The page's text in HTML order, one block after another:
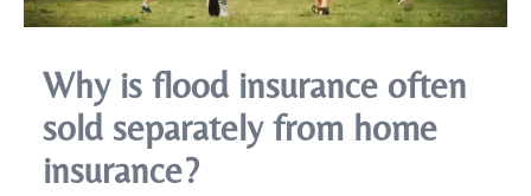
Why is flood insurance often
sold separately from home
insurance?